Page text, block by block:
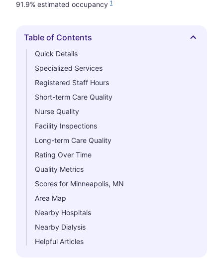
91.9% estimated occupancy 1
Hide
Table of Contents
Quick Details
Specialized Services
Registered Staff Hours
Short-term Care Quality
Nurse Quality
Facility Inspections
Long-term Care Quality
Rating Over Time
Quality Metrics
Scores for Minneapolis, MN
Area Map
Nearby Hospitals
Nearby Dialysis
Helpful Articles